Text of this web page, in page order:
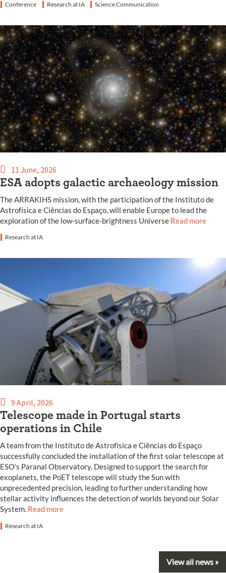
Conference Research at IA Science Communication
11 June, 2026
ESA adopts galactic archaeology mission
The ARRAKIHS mission, with the participation of the Instituto de
Astrofísica e Ciências do Espaço, will enable Europe to lead the
exploration of the low-surface-brightness Universe Read more
Research at IA
9 April, 2026
Telescope made in Portugal starts
operations in Chile
A team from the Instituto de Astrofísica e Ciências do Espaço
successfully concluded the installation of the first solar telescope at
ESO’s Paranal Observatory. Designed to support the search for
exoplanets, the PoET telescope will study the Sun with
unprecedented precision, leading to further understanding how
stellar activity influences the detection of worlds beyond our Solar
System. Read more
Research at IA
View all news »